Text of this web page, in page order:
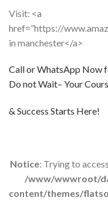
Visit: <a
href=”https://
in manchester</a>
Call or WhatsApp Now
Do not Wait– Your
& Success Starts Here!
Notice: Trying to
/www/wwwroot/
content/themes/